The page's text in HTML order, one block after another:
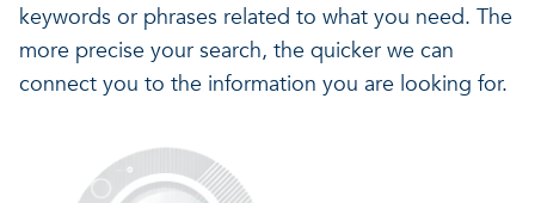
keywords or phrases related to what you need. The
more precise your search, the quicker we can
connect you to the information you are looking for.